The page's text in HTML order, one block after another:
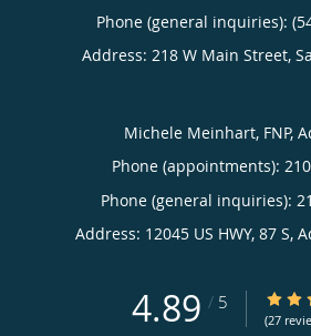
Phone (general inquiries):
Address: 218 W Main Street,
Michele Meinhart, FNP,
Phone (appointments):
Phone (general inquiries):
Address: 12045 US HWY, 87 S,
4.89 / 5 4.89/
(27